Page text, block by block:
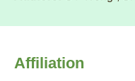
Affiliation